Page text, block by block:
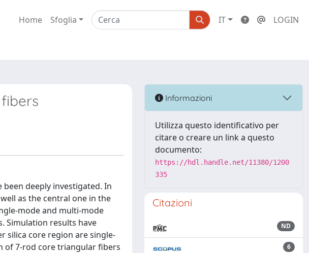
Home Sfoglia IT LOGIN
deeply investigated. In
as the central one in the
mode and multi-mode
Simulation results have
silica core region are single-
of 7-rod core triangular fibers
Informazioni
Utilizza questo identificativo per
citare o creare un link a questo
documento:
https://hdl.handle.net/11380/1200
335
Citazioni
ND
6